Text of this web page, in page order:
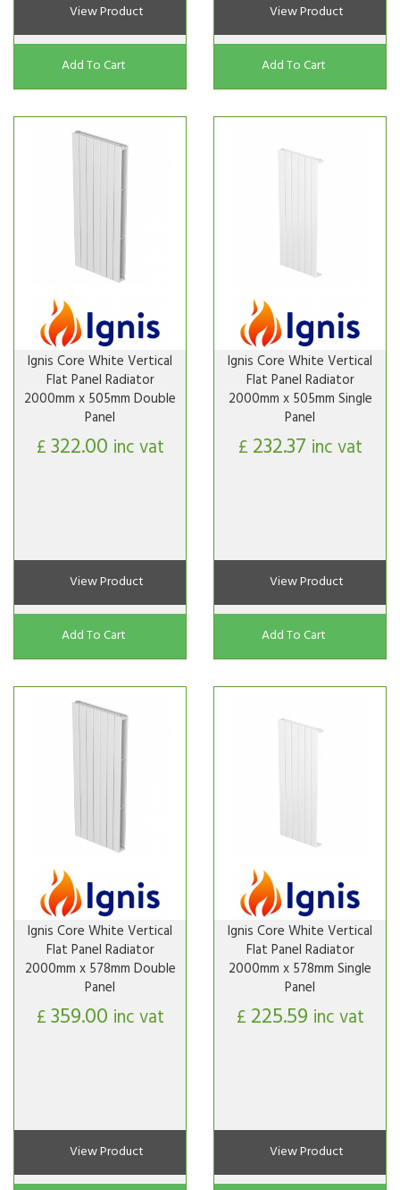
View Product
Add To Cart
View Product
Add To Cart
Ignis Core White Vertical
Flat Panel Radiator
2000mm x 505mm Double
Panel
£322.00 inc vat
View Product
Add To Cart
Ignis Core White Vertical
Flat Panel Radiator
2000mm x 505mm Single
Panel
£ 232.37 inc vat
View Product
Add To Cart
Ignis Core White Vertical
Flat Panel Radiator
2000mm x 578mm Double
Panel
£359.00 inc vat
View Product
Ignis Core White Vertical
Flat Panel Radiator
2000mm x 578mm Single
Panel
£ 225.59 inc vat
View Product